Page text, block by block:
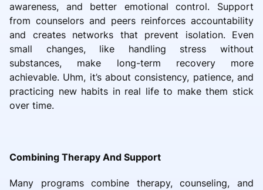
awareness, and better emotional control. Support
from counselors and peers reinforces accountability
and creates networks that prevent isolation. Even
small changes, like handling stress without
substances, make long-term recovery more
achievable. Uhm, it’s about consistency, patience, and
practicing new habits in real life to make them stick
over time.
Combining Therapy And Support
Many programs combine therapy, counseling, and